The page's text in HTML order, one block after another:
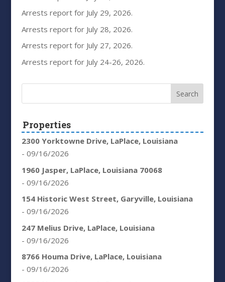
Arrests report for July 29, 2026.
Arrests report for July 28, 2026.
Arrests report for July 27, 2026.
Arrests report for July 24-26, 2026.
Properties
2300 Yorktowne Drive, LaPlace, Louisiana
- 09/16/2026
1960 Jasper, LaPlace, Louisiana 70068
- 09/16/2026
154 Historic West Street, Garyville, Louisiana
- 09/16/2026
247 Melius Drive, LaPlace, Louisiana
- 09/16/2026
8766 Houma Drive, LaPlace, Louisiana
- 09/16/2026